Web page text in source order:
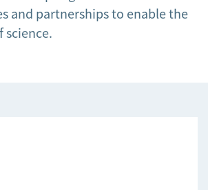
and partnerships to enable the
science.